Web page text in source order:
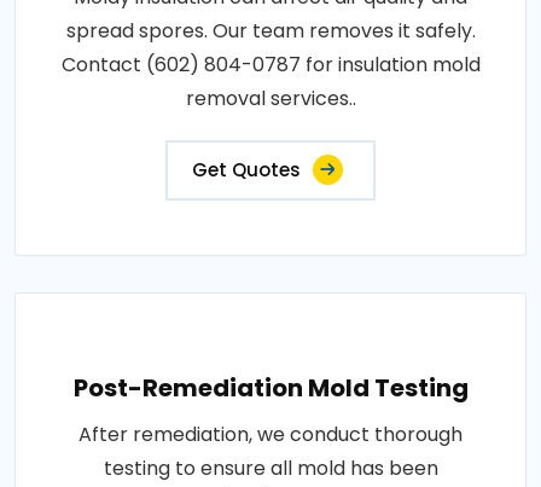
spread spores. Our team removes it safely.
Contact (602) 804-0787 for insulation mold
removal services..
Get Quotes
Post-Remediation Mold Testing
After remediation, we conduct thorough
testing to ensure all mold has been